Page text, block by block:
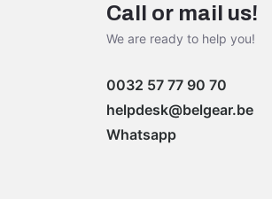
Call or mail us!
We are ready to help you!
0032 57 77 90 70
helpdesk@belgear.be
Whatsapp